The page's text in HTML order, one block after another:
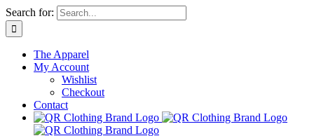
Skip
to
content
Search for:
The Apparel
My Account
Wishlist
Checkout
Contact